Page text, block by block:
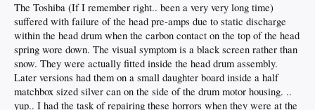
The Toshiba (If I remember right.. been a very very long time)
suffered with failure of the head pre-amps due to static discharge
within the head drum when the carbon contact on the top of the head
spring wore down. The visual symptom is a black screen rather than
snow. They were actually fitted inside the head drum assembly.
Later versions had them on a small daughter board inside a half
matchbox sized silver can on the side of the drum motor housing. ..
yup.. I had the task of repairing these horrors when they were at the